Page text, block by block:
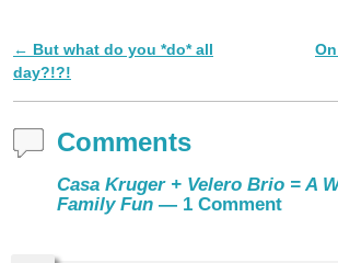
Post navigation
← But what do you *do* all
day?!?!
Comments
Casa Kruger + Velero Brio = A
Family Fun — 1 Comment